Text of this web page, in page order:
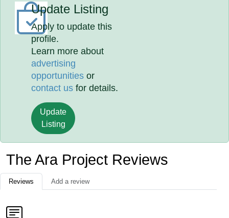
Update Listing
Apply to update this
profile.
Learn more about
advertising
opportunities or
contact us for details.
Update
Listing
The Ara Project Reviews
Reviews Add a review